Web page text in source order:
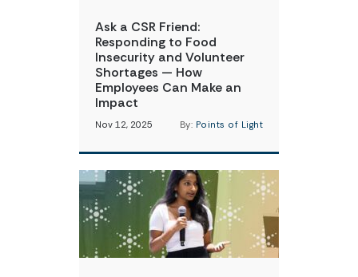
Ask a CSR Friend:
Responding to Food
Insecurity and Volunteer
Shortages — How
Employees Can Make an
Impact
Nov 12, 2025 By: Points of Light